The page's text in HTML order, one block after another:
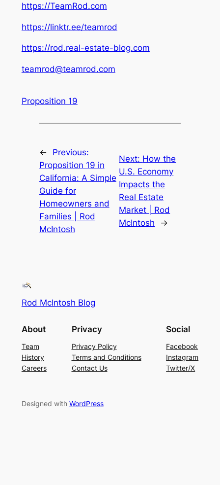
https://TeamRod.com
https://linktr.ee/teamrod
https://rod.real-estate-blog.com
teamrod@teamrod.com
Proposition 19
←
Previous:
Proposition 19 in
California: A Simple
Guide for
Homeowners and
Families | Rod
McIntosh
Next: How the
U.S. Economy
Impacts the
Real Estate
Market | Rod
McIntosh
→
Rod McIntosh Blog
About
Team
History
Careers
Privacy
Privacy Policy
Terms and Conditions
Contact Us
Social
Facebook
Instagram
Twitter/X
Designed with WordPress